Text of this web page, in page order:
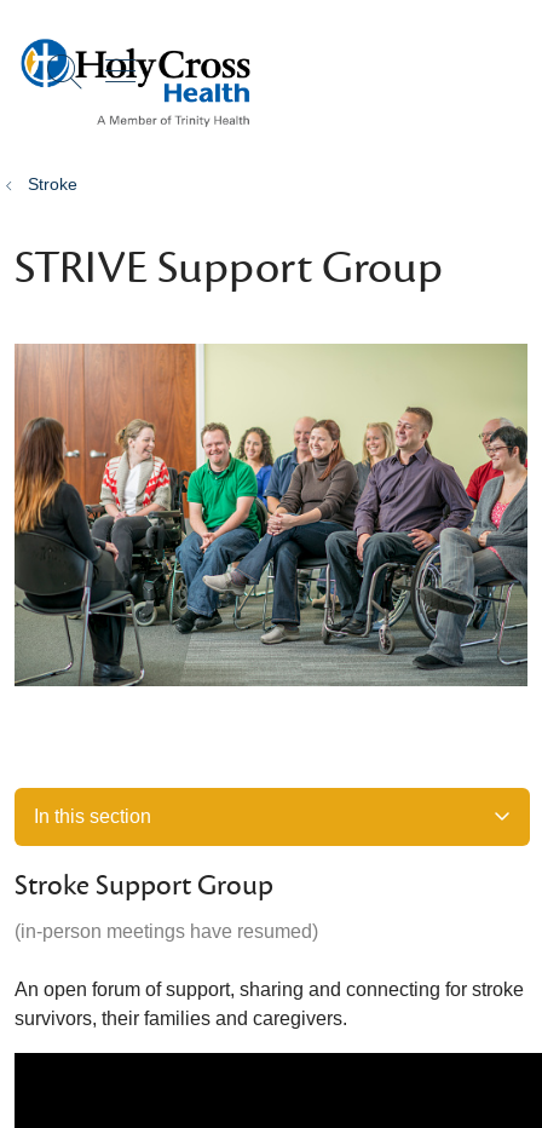
search
show off canvas menu
Stroke
STRIVE Support Group
In this section
Stroke Support Group
(in-person meetings have resumed)
An open forum of support, sharing and connecting for stroke
survivors, their families and caregivers.